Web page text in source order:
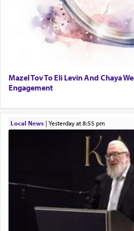
Mazel Tov To Eli Levin And Chaya
Engagement
Local News| yesterday at 8:55 pm